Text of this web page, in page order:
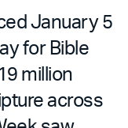
January 5
for Bible
million
across